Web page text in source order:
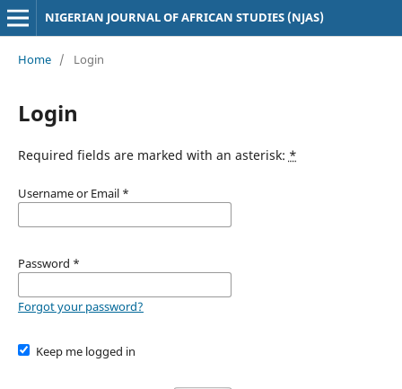
NIGERIAN JOURNAL OF AFRICAN STUDIES (NJAS)
Home / Login
Login
Required fields are marked with an asterisk: *
Username or Email *
Password *
Forgot your password?
Keep me logged in